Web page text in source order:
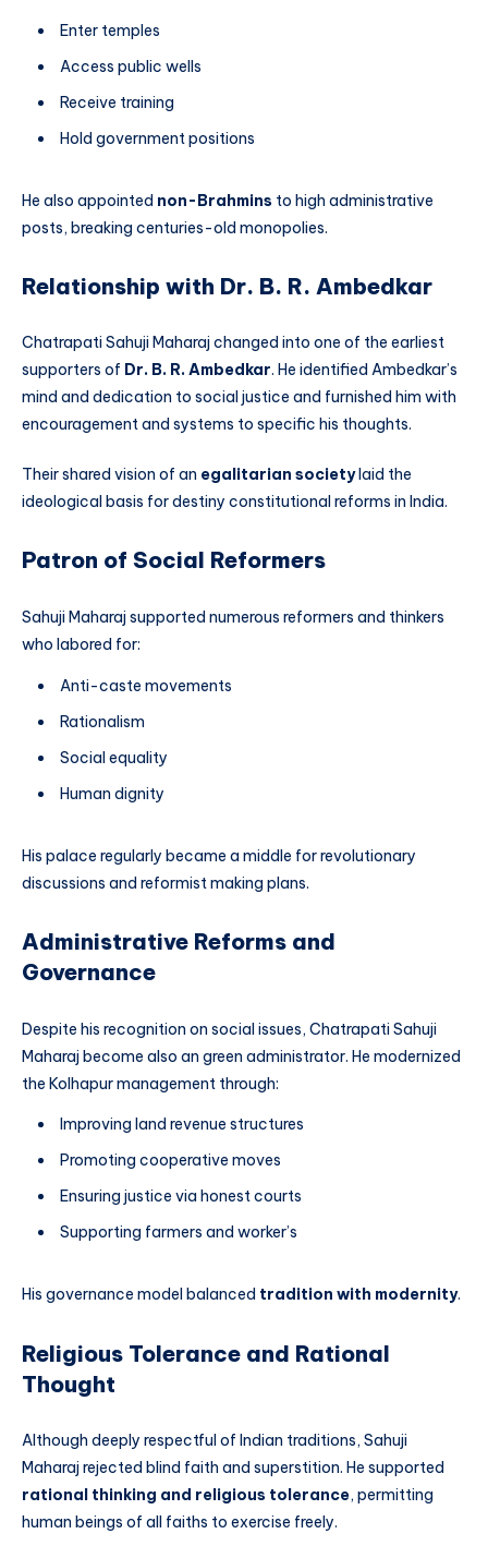
Enter temples
Access public wells
Receive training
Hold government positions
He also appointed non-Brahmins to high administrative
posts, breaking centuries-old monopolies.
Relationship with Dr. B. R. Ambedkar
Chatrapati Sahuji Maharaj changed into one of the earliest
supporters of Dr. B. R. Ambedkar. He identified Ambedkar’s
mind and dedication to social justice and furnished him with
encouragement and systems to specific his thoughts.
Their shared vision of an egalitarian societylaid the
ideological basis for destiny constitutional reforms in India.
Patron of Social Reformers
Sahuji Maharaj supported numerous reformers and thinkers
who labored for:
Anti-caste movements
Rationalism
Social equality
Human dignity
His palace regularly became a middle for revolutionary
discussions and reformist making plans.
Administrative Reforms and
Governance
Despite his recognition on social issues, Chatrapati Sahuji
Maharaj become also an green administrator. He modernized
the Kolhapur management through:
Improving land revenue structures
Promoting cooperative moves
Ensuring justice via honest courts
Supporting farmers and worker’s
His governance model balanced tradition with modernity.
Religious Tolerance and Rational
Thought
Although deeply respectful of Indian traditions, Sahuji
Maharaj rejected blind faith and superstition. He supported
rational thinking and religious tolerance, permitting
human beings of all faiths to exercise freely.